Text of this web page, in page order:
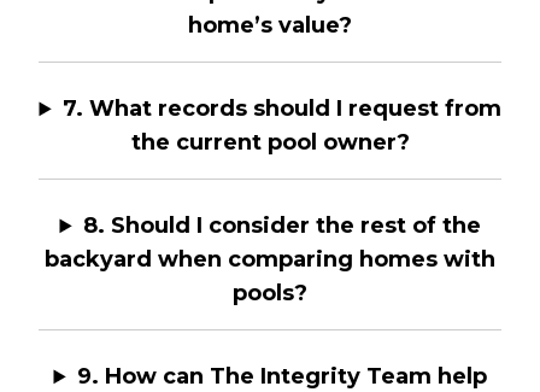
home’s value?
7. What records should I request from
the current pool owner?
8. Should I consider the rest of the
backyard when comparing homes with
pools?
9. How can The Integrity Team help